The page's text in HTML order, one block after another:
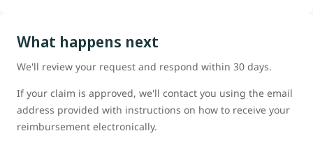
What happens next
We'll review your request and respond within 30 days.
If your claim is approved, we'll contact you using the email
address provided with instructions on how to receive your
reimbursement electronically.